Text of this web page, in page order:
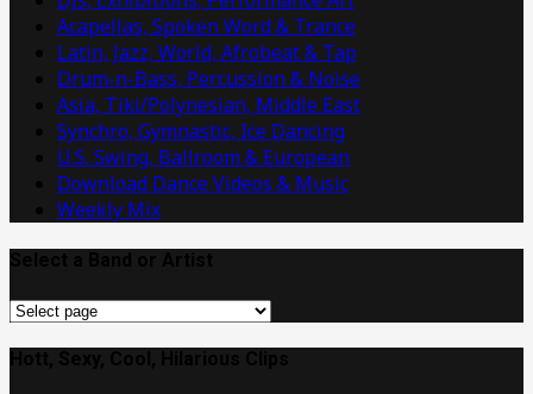
Acapellas, Spoken Word & Trance
Latin, Jazz, World, Afrobeat & Tap
Drum-n-Bass, Percussion & Noise
Asia, Tiki/Polynesian, Middle East
Synchro, Gymnastic, Ice Dancing
U.S. Swing, Ballroom & European
Download Dance Videos & Music
Weekly Mix
Select